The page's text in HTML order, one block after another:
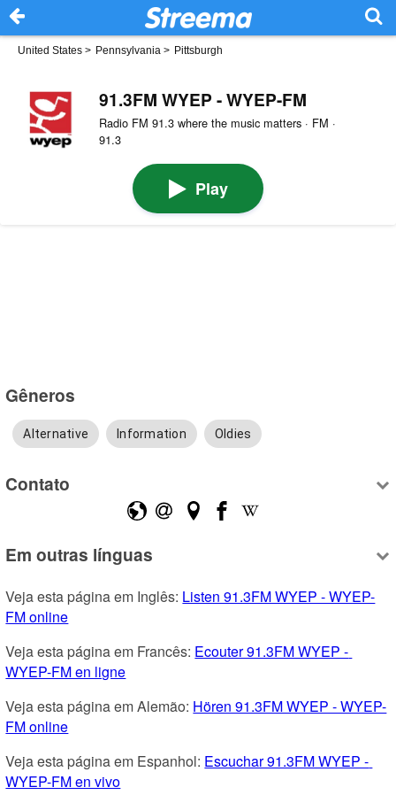
United States > Pennsylvania > Pittsburgh
91.3FM WYEP - WYEP-FM
Radio FM 91.3 where the music matters · FM ·
91.3
Play
Gêneros
Alternative Information Oldies
Contato
Em outras línguas
Veja esta página em Inglês: Listen 91.3FM WYEP - WYEP-
FM online
Veja esta página em Francês: Ecouter 91.3FM WYEP -
WYEP-FM en ligne
Veja esta página em Alemão: Hören 91.3FM WYEP - WYEP-
FM online
Veja esta página em Espanhol: Escuchar 91.3FM WYEP -
WYEP-FM en vivo